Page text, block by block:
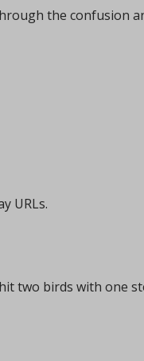
the confusion
URLs.
two birds with one